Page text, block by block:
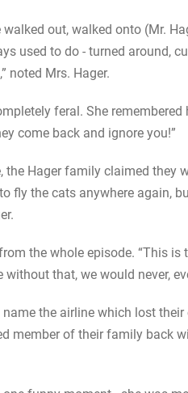
walked out, walked onto (Mr.
used to do - turned around,
noted Mrs. Hager.
feral. She
come back and ignore you!”
the Hager family claimed they
fly the cats anywhere again,
the whole episode. “This is
that, we would never,
the airline which lost
member of their family back